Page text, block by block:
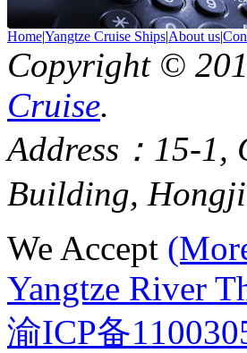
Home|Yangtze Cruise Ships|About us|
Copyright ©
Cruise.
Address：15-1,
Building,
We Accept
Yangtze River
渝ICP备